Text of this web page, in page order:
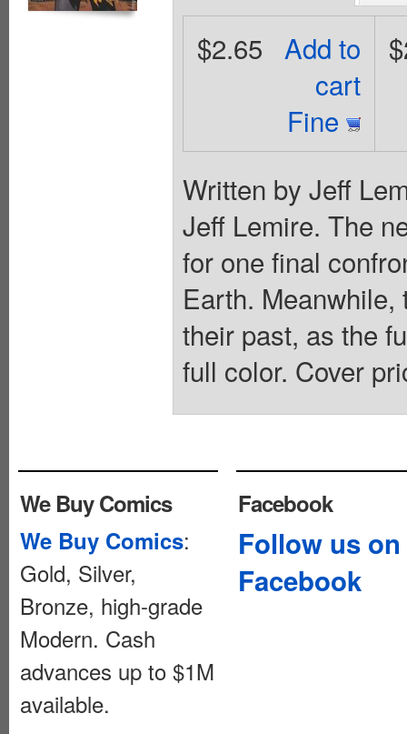
Add to
cart
Fine
$2.65
Written by Jeff
Jeff Lemire. The
for one final
Earth.
their past, as the
full color. Cover
We Buy Comics
We Buy Comics:
Gold, Silver,
Bronze, high-grade
Modern. Cash
advances up to $1M
available.
Facebook
Follow us on
Facebook